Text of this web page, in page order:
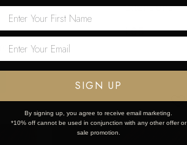
in Human Hair Extensions
$190.35 - $274.95
SIGN UP
By signing up, you agree to receive email marketing.
*10% off cannot be used in conjunction with any other offer or
sale promotion.